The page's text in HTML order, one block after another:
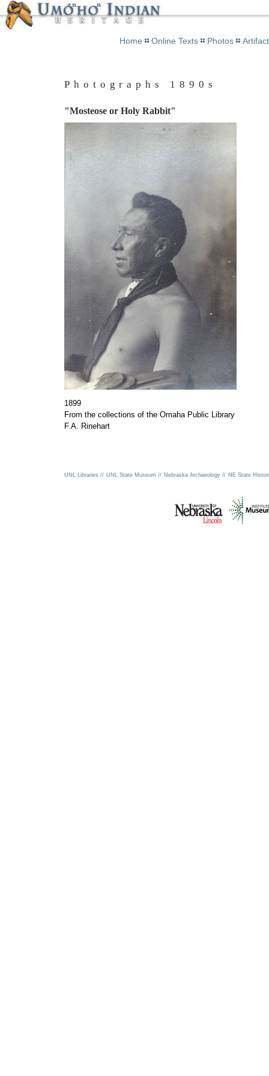
Home Online Texts Photos
Photographs 1890s
"Mosteose or Holy Rabbit"
1899
From the collections of the Omaha Public Library
F.A. Rinehart
UNL Libraries // UNL State Museum // Nebraska Archaeology // NE State